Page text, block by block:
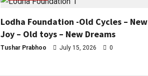
Lodha Foundation -Old Cycles – New
Joy – Old toys – New Dreams
Tushar Prabhoo July 15, 2026 0